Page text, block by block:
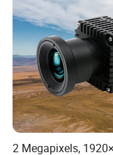
2 Megapixels,